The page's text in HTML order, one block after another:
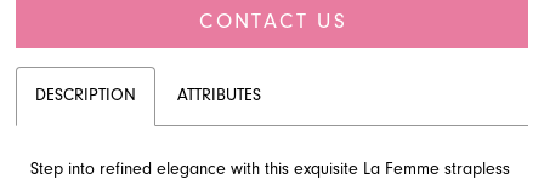
CONTACT US
DESCRIPTION ATTRIBUTES
Step into refined elegance with this exquisite La Femme strapless